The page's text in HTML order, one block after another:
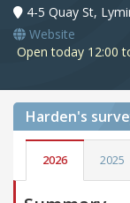
4-5 Quay St,
Website
Open today 12:00
Harden's
2026 2025